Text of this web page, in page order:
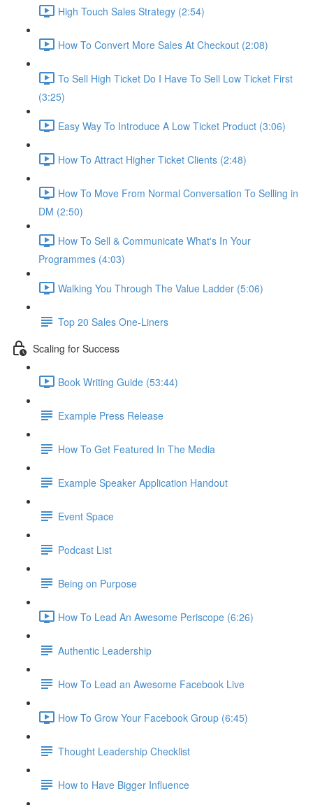
High Touch Sales Strategy (2:54)
How To Convert More Sales At Checkout (2:08)
To Sell High Ticket Do I Have To Sell Low Ticket First
(3:25)
Easy Way To Introduce A Low Ticket Product (3:06)
How To Attract Higher Ticket Clients (2:48)
How To Move From Normal Conversation To Selling in
DM (2:50)
How To Sell & Communicate What's In Your
Programmes (4:03)
Walking You Through The Value Ladder (5:06)
Top 20 Sales One-Liners
Scaling for Success
Book Writing Guide (53:44)
Example Press Release
How To Get Featured In The Media
Example Speaker Application Handout
Event Space
Podcast List
Being on Purpose
How To Lead An Awesome Periscope (6:26)
Authentic Leadership
How To Lead an Awesome Facebook Live
How To Grow Your Facebook Group (6:45)
Thought Leadership Checklist
How to Have Bigger Influence